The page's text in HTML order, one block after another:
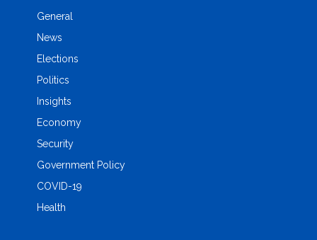
General
News
Elections
Politics
Insights
Economy
Security
Government Policy
COVID-19
Health